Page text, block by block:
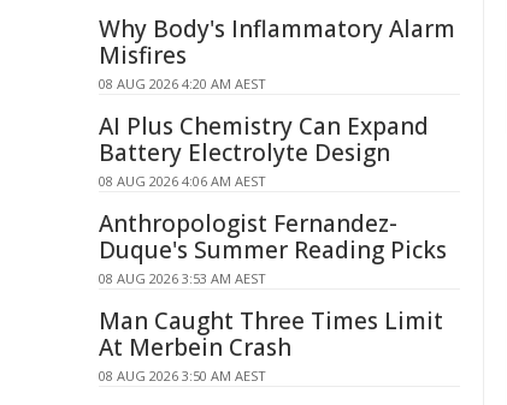
Why Body's Inflammatory Alarm
Misfires
08 AUG 2026 4:20 AM AEST
AI Plus Chemistry Can Expand
Battery Electrolyte Design
08 AUG 2026 4:06 AM AEST
Anthropologist Fernandez-
Duque's Summer Reading Picks
08 AUG 2026 3:53 AM AEST
Man Caught Three Times Limit
At Merbein Crash
08 AUG 2026 3:50 AM AEST